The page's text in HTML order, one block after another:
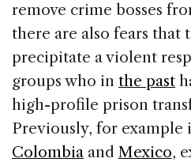
remove crime bosses
there are also fears that
precipitate a violent
groups who in the past
high-profile prison
Previously, for example
Colombia and Mexico,